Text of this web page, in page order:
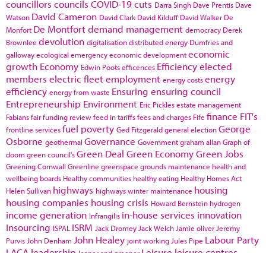
councillors councils COVID-19cuts Darra Singh Dave Prentis Dave
Watson David Cameron David Clark David Kilduff David Walker De
Monfort De Montfortdemand management democracy Derek
Brownlee devolution digitalisationdistributed energy Dumfries and
gallowayecological emergencyeconomic developmenteconomic
growth Economy Edwin Pootsefficences Efficiencyelected
members electric fleetemployment energy costsenergy
efficiency energy from waste Ensuring ensuring council
Entrepreneurship Environment Eric Picklesestate management
Fabiansfair funding reviewfeed in tariffsfees and charges Fife finance FIT's
frontline servicesfuel poverty Ged Fitzgeraldgeneral electionGeorge
Osborne geothermal Governance Governmentgraham allanGraph of
doom green council'sGreen Deal Green EconomyGreen Jobs
Greening Cornwall Greenline greenspace grounds maintenance health and
wellbeing boards Healthy communities healthy eating Healthy Homes Act
Helen Sullivan highways highways winter maintenance housing
housing companies housing crisis Howard Bernstein hydrogen
income generation Infrangilis in-house services innovation
Insourcing ISPAL ISRM Jack Dromey Jack Welch Jamie oliver Jeremy
Purvis John Denham John Healey joint working Jules Pipe Labour Party